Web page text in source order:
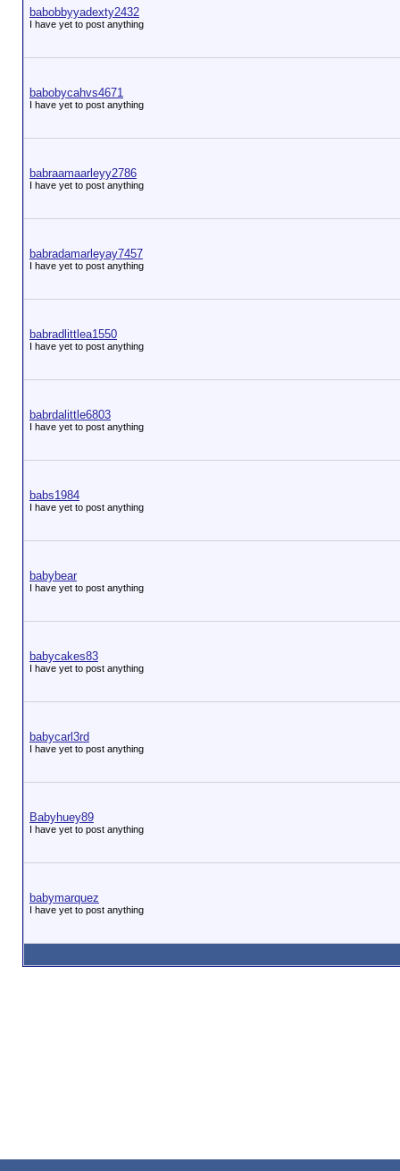
babobbyyadexty2432
I have yet to post anything
babobycahvs4671
I have yet to post anything
babraamaarleyy2786
I have yet to post anything
babradamarleyay7457
I have yet to post anything
babradlittlea1550
I have yet to post anything
babrdalittle6803
I have yet to post anything
babs1984
I have yet to post anything
babybear
I have yet to post anything
babycakes83
I have yet to post anything
babycarl3rd
I have yet to post anything
Babyhuey89
I have yet to post anything
babymarquez
I have yet to post anything